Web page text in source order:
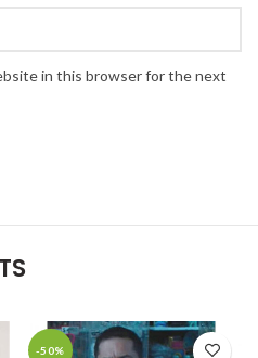
in this browser for the next
-50%